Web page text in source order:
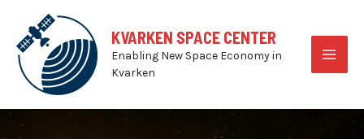
content
KVARKEN SPACE CENTER
Enabling New Space Economy in
Kvarken